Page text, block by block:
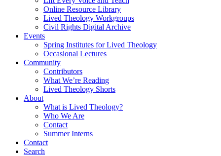
Online Resource Library
Lived Theology Workgroups
Civil Rights Digital Archive
Events
Spring Institutes for Lived Theology
Occasional Lectures
Community
Contributors
What We’re Reading
Lived Theology Shorts
About
What is Lived Theology?
Who We Are
Contact
Summer Interns
Contact
Search